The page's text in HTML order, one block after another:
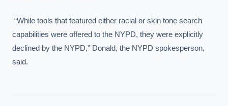
capabilities were offered to the NYPD, they were explicitly
declined by the NYPD,” Donald, the NYPD spokesperson,
said.